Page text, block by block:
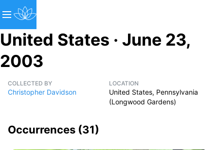
United States · June 23,
2003
COLLECTED BY
Christopher Davidson
LOCATION
United States, Pennsylvania
(Longwood Gardens)
Occurrences (31)